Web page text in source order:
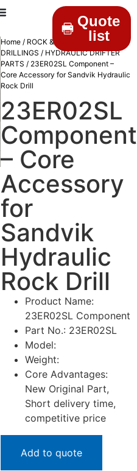
Quote
list
Home / ROCK &
DRILLINGS / HYDRAULIC DRIFTER
PARTS / 23ER02SL Component –
Core Accessory for Sandvik Hydraulic
Rock Drill
23ER02SL
Component
– Core
Accessory
for
Sandvik
Hydraulic
Rock Drill
Product Name:
23ER02SL Component
Part No.: 23ER02SL
Model:
Weight:
Core Advantages:
New Original Part,
Short delivery time,
competitive price
Add to quote